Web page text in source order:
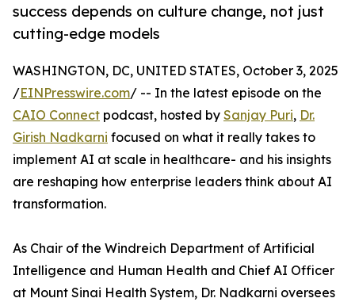
success depends on culture change, not just
cutting-edge models
WASHINGTON, DC, UNITED STATES, October 3, 2025
/EINPresswire.com/ -- In the latest episode on the
CAIO Connect podcast, hosted by Sanjay Puri, Dr.
Girish Nadkarni focused on what it really takes to
implement AI at scale in healthcare- and his insights
are reshaping how enterprise leaders think about AI
transformation.
As Chair of the Windreich Department of Artificial
Intelligence and Human Health and Chief AI Officer
at Mount Sinai Health System, Dr. Nadkarni oversees